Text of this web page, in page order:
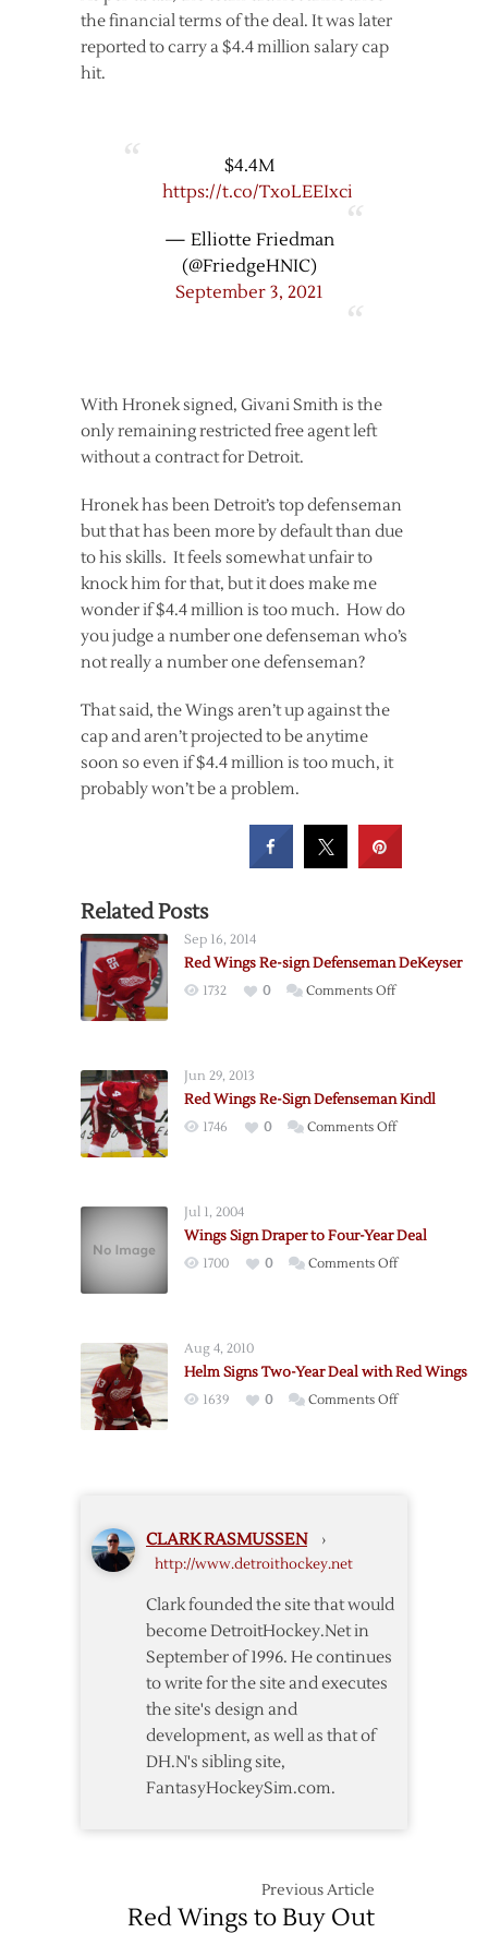
the financial terms of the deal. It was later
reported to carry a $4.4 million salary cap
hit.
$4.4M
https://t.co/TxoLEEIxci
— Elliotte Friedman
(@FriedgeHNIC)
September 3, 2021
With Hronek signed, Givani Smith is the
only remaining restricted free agent left
without a contract for Detroit.
Hronek has been Detroit’s top defenseman
but that has been more by default than due
to his skills. It feels somewhat unfair to
knock him for that, but it does make me
wonder if $4.4 million is too much. How do
you judge a number one defenseman who’s
not really a number one defenseman?
That said, the Wings aren’t up against the
cap and aren’t projected to be anytime
soon so even if $4.4 million is too much, it
probably won’t be a problem.
Related Posts
Sep 16, 2014
Red Wings Re-sign Defenseman DeKeyser
1732 0 Comments Offon
DeKeyser
Jun 29, 2013
Red Wings Re-Sign Defenseman Kindl
1746 0 Comments Offon
Defenseman
Kindl
Jul 1, 2004
Wings Sign Draper to Four-Year Deal
1700 0 Comments Offon
Four-
Aug 4, 2010
Helm Signs Two-Year Deal with Red Wings
1639 0 Comments Offon
CLARK RASMUSSEN ›
http://www.detroithockey.net
Clark founded the site that would
become DetroitHockey.Net in
September of 1996. He continues
to write for the site and executes
the site's design and
development, as well as that of
DH.N's sibling site,
FantasyHockeySim.com.
Previous Article
Red Wings to Buy Out